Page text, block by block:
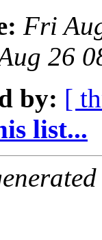
Fri
26
by: [
list...